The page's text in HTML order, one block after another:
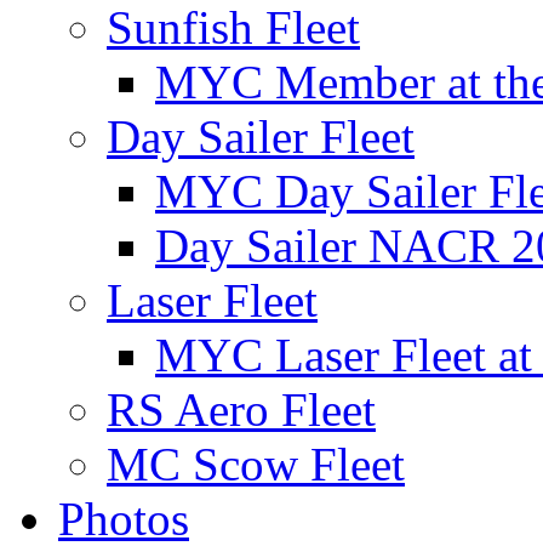
Sunfish Fleet
MYC Member at
Day Sailer Fleet
MYC Day Sailer
Day Sailer NACR
Laser Fleet
MYC Laser Fleet
RS Aero Fleet
MC Scow Fleet
Photos